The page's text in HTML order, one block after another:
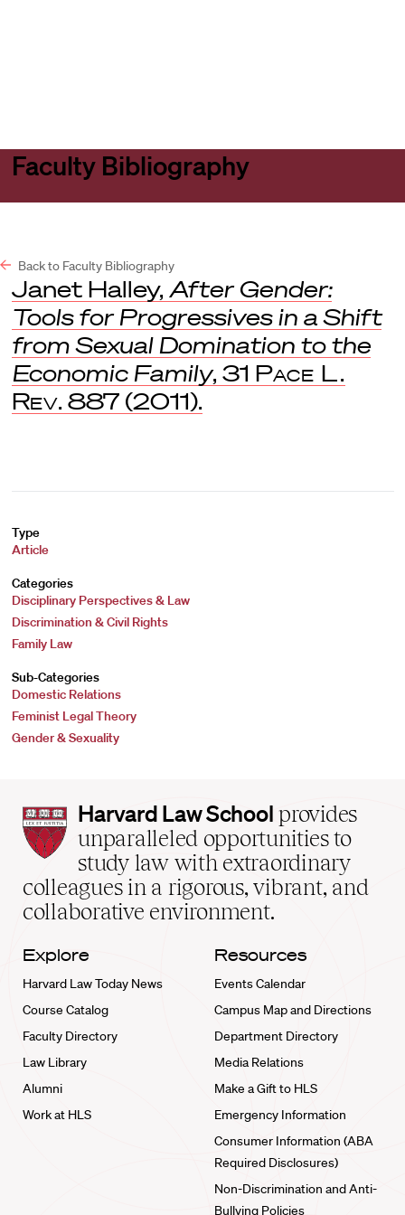
Faculty Bibliography
Back to Faculty Bibliography
Janet Halley, After Gender:
Tools for Progressives in a Shift
from Sexual Domination to the
Economic Family, 31 Pace L.
Rev. 887 (2011).
Type
Article
Categories
Disciplinary Perspectives & Law
Discrimination & Civil Rights
Family Law
Sub-Categories
Domestic Relations
Feminist Legal Theory
Gender & Sexuality
Harvard
Law
School
home
Harvard Law School provides
unparalleled opportunities to
study law with extraordinary
colleagues in a rigorous, vibrant, and
collaborative environment.
Explore
Harvard Law Today News
Course Catalog
Faculty Directory
Law Library
Alumni
Work at HLS
Resources
Events Calendar
Campus Map and Directions
Department Directory
Media Relations
Make a Gift to HLS
Emergency Information
Consumer Information (ABA
Required Disclosures)
Non-Discrimination and Anti-
Bullying Policies